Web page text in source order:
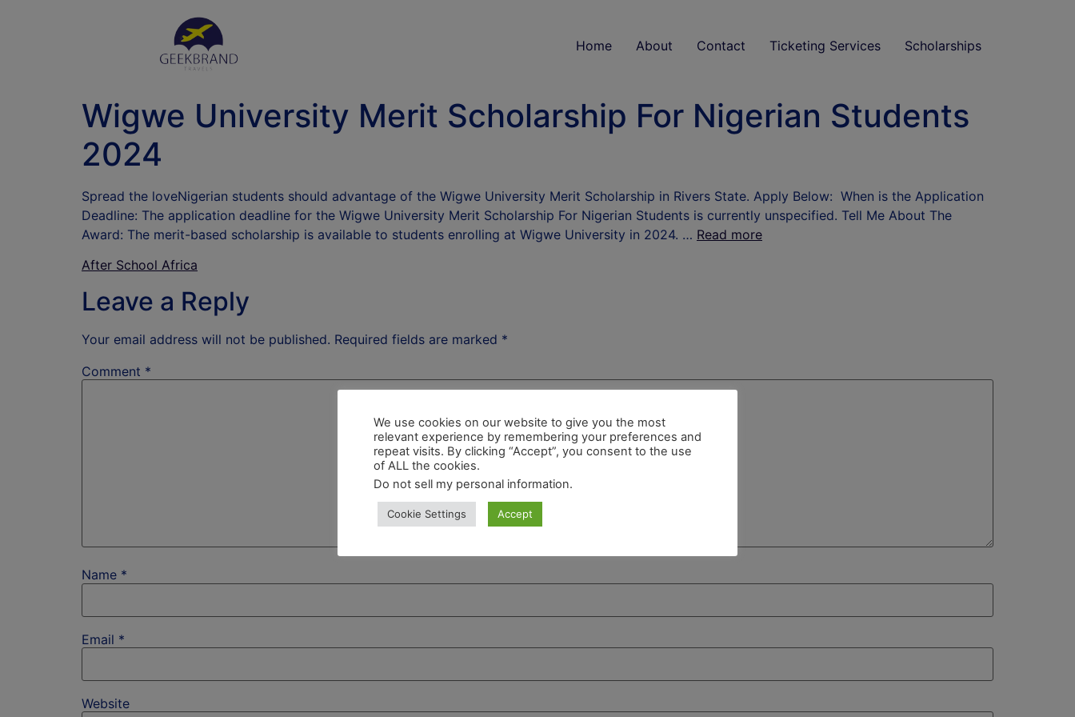
Home About Contact Ticketing Services Scholarships
Wigwe University Merit Scholarship For Nigerian Students
2024
Spread the loveNigerian students should advantage of the Wigwe University Merit Scholarship in Rivers State. Apply Below: When is the Application
Deadline: The application deadline for the Wigwe University Merit Scholarship For Nigerian Students is currently unspecified. Tell Me About The
Award: The merit-based scholarship is available to students enrolling at Wigwe University in 2024. … Read more
After School Africa
Leave a Reply
Your email address will not be published. Required fields are marked *
Comment *
Name *
Email *
Website
We use cookies on our website to give you the most
relevant experience by remembering your preferences and
repeat visits. By clicking “Accept”, you consent to the use
of ALL the cookies.
Do not sell my personal information.
Cookie Settings Accept